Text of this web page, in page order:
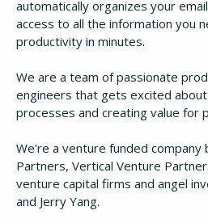
How It
automatically organizes your
access to all the information you
productivity in minutes.
We are a team of passionate
engineers that gets excited
processes and creating value for
We're a venture funded company
Partners, Vertical Venture
venture capital firms and angel
and Jerry Yang.